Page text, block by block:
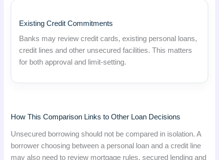
Existing Credit Commitments
Banks may review credit cards, existing personal loans,
credit lines and other unsecured facilities. This matters
for both approval and limit-setting.
How This Comparison Links to Other Loan Decisions
Unsecured borrowing should not be compared in isolation. A
borrower choosing between a personal loan and a credit line
may also need to review mortgage rules, secured lending and